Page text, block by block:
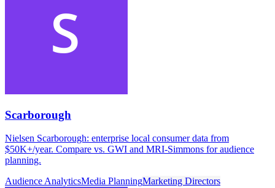
Scarborough
Nielsen Scarborough: enterprise local consumer data from
$50K+/year. Compare vs. GWI and MRI-Simmons for audience
planning.
Audience AnalyticsMedia PlanningMarketing Directors